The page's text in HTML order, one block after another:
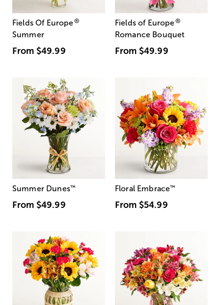
Fields Of Europe®
Summer
From $49.99
Fields of Europe®
Romance Bouquet
From $49.99
Summer Dunes™
From $49.99
Floral Embrace™
From $54.99